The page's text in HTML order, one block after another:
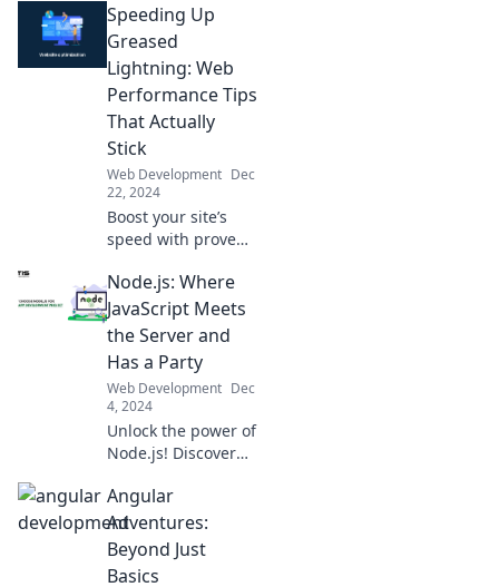
nice across all
browsers. Uncover
tips to ensure a
smooth experience
everywhere!
Speeding Up
Greased
Lightning: Web
Performance Tips
That Actually
Stick
Web Development Dec
22, 2024
Boost your site’s
speed with proven
tips! Discover tricks
that stick and watch
your traffic soar like
greased lightning!
Node.js: Where
JavaScript Meets
the Server and
Has a Party
Web Development Dec
4, 2024
Unlock the power of
Node.js! Discover
throws a server-
side party and
revolutionizes your
web development
Angular
Adventures:
Beyond Just
Basics